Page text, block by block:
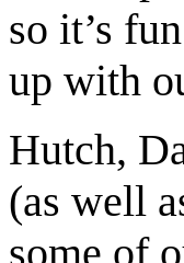
so it’s
up with
Hutch,
(as well
some of